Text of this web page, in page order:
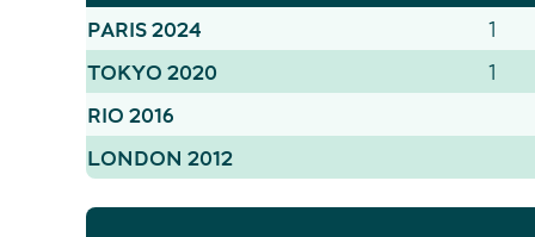
PARIS 2024
1
TOKYO 2020
1
RIO 2016
LONDON 2012